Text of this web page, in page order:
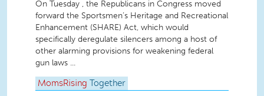
On Tuesday , the Republicans in Congress moved
forward the Sportsmen’s Heritage and Recreational
Enhancement (SHARE) Act, which would
specifically deregulate silencers among a host of
other alarming provisions for weakening federal
gun laws ...
MomsRising Together